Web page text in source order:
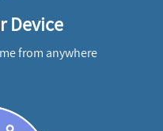
Device
from anywhere